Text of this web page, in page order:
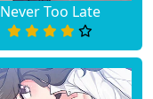
Never Too Late